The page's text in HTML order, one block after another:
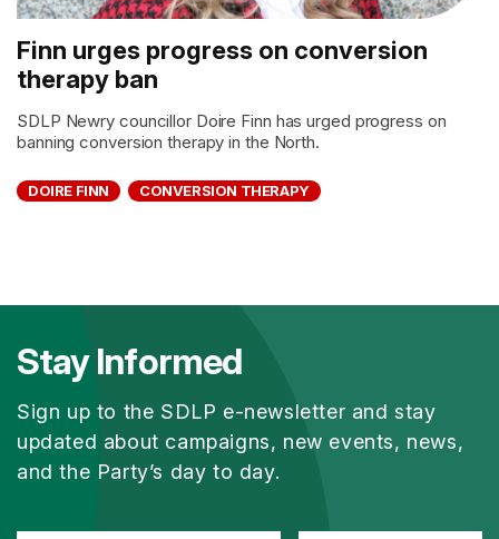
Finn urges progress on conversion
therapy ban
SDLP Newry councillor Doire Finn has urged progress on
banning conversion therapy in the North.
DOIRE FINN CONVERSION THERAPY
Stay Informed
Sign up to the SDLP e-newsletter and stay
updated about campaigns, new events, news,
and the Party’s day to day.